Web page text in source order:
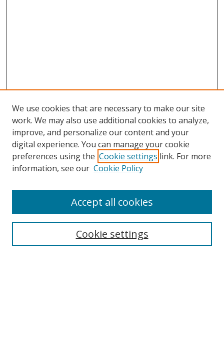
Browse
Collections
Disciplines
Enter search terms:
We use cookies that are necessary to make our site
work. We may also use additional cookies to analyze,
improve, and personalize our content and your
digital experience. You can manage your cookie
preferences using the Cookie settings link. For more
information, see our Cookie Policy
Cookie settings
Accept all cookies